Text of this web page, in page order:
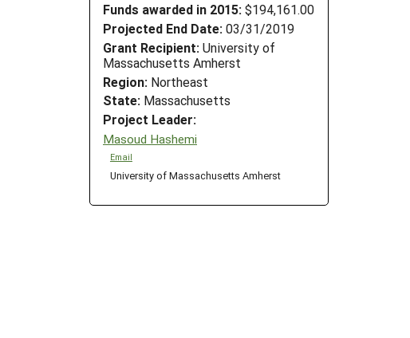
Funds awarded in 2015: $194,161.00
Projected End Date: 03/31/2019
Grant Recipient: University of
Massachusetts Amherst
Region: Northeast
State: Massachusetts
Project Leader:
Masoud Hashemi
Email
University of Massachusetts Amherst